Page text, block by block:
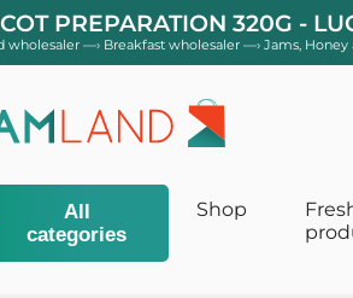
PREPARATION 320G -
wholesaler —› Breakfast wholesaler —› Jams, Honey
All
categories
Shop